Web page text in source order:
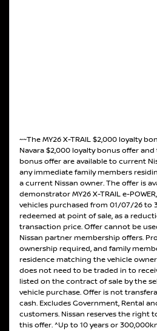
~~The MY26 X-TRAIL $2,000 loyalty
Navara $2,000 loyalty bonus offer and
bonus offer are available to current
any immediate family members
a current Nissan owner. The offer is
demonstrator MY26 X-TRAIL e-
vehicles purchased from 01/07/26 to
redeemed at point of sale, as a
transaction price. Offer cannot be
Nissan partner membership offers.
ownership required, and family
residence matching the vehicle
does not need to be traded in to
listed on the contract of sale by the
vehicle purchase. Offer is not
cash. Excludes Government, Rental
customers. Nissan reserves the right
this offer. ^Up to 10 years or